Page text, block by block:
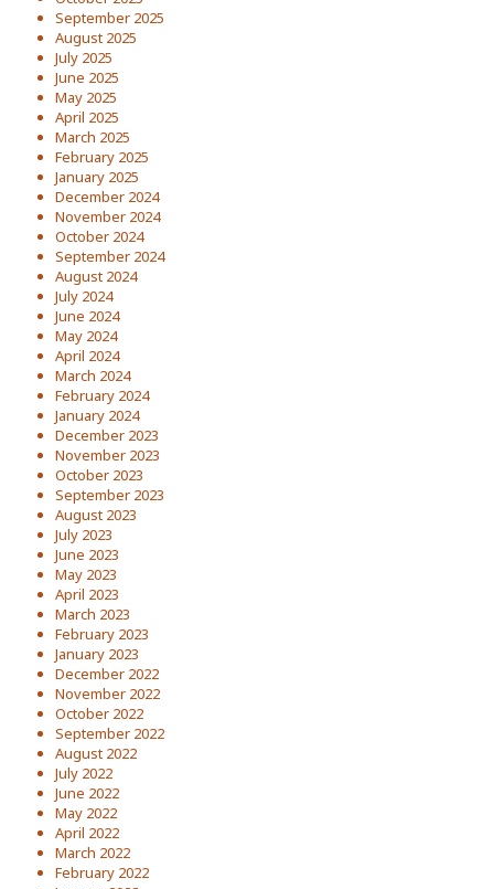
September 2025
August 2025
July 2025
June 2025
May 2025
April 2025
March 2025
February 2025
January 2025
December 2024
November 2024
October 2024
September 2024
August 2024
July 2024
June 2024
May 2024
April 2024
March 2024
February 2024
January 2024
December 2023
November 2023
October 2023
September 2023
August 2023
July 2023
June 2023
May 2023
April 2023
March 2023
February 2023
January 2023
December 2022
November 2022
October 2022
September 2022
August 2022
July 2022
June 2022
May 2022
April 2022
March 2022
February 2022